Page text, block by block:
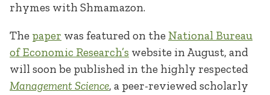
rhymes with Shmamazon.
The paper was featured on theNational Bureau
of Economic Research’s website in August, and
will soon be published in the highly respected
Management Science, a peer-reviewed scholarly